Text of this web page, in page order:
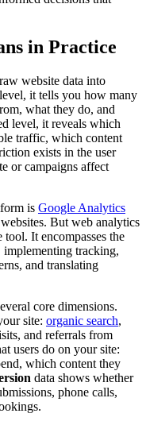
in Practice
website data into
it tells you how many
what they do, and
level, it reveals which
traffic, which content
exists in the user
or campaigns affect
is Google Analytics
But web analytics
It encompasses the
implementing tracking,
and translating
core dimensions.
site: organic search,
and referrals from
users do on your site:
which content they
data shows whether
phone calls,